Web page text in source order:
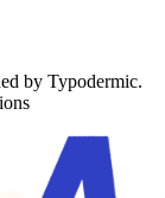
by Typodermic.